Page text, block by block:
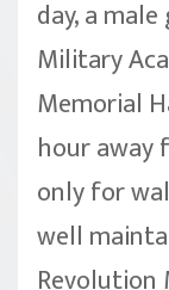
day, a
Military
Memorial
hour away
only for
well
Revolution